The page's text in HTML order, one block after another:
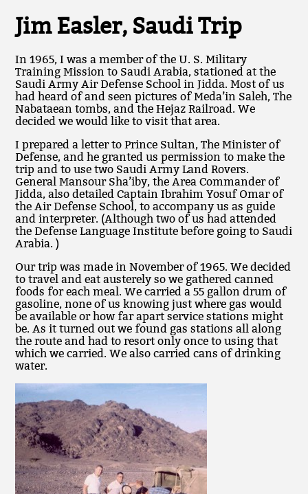
Jim Easler, Saudi Trip
In 1965, I was a member of the U. S. Military
Training Mission to Saudi Arabia, stationed at the
Saudi Army Air Defense School in Jidda. Most of us
had heard of and seen pictures of Meda’in Saleh, The
Nabataean tombs, and the Hejaz Railroad. We
decided we would like to visit that area.
I prepared a letter to Prince Sultan, The Minister of
Defense, and he granted us permission to make the
trip and to use two Saudi Army Land Rovers.
General Mansour Sha’iby, the Area Commander of
Jidda, also detailed Captain Ibrahim Yosuf Omar of
the Air Defense School, to accompany us as guide
and interpreter. (Although two of us had attended
the Defense Language Institute before going to Saudi
Arabia. )
Our trip was made in November of 1965. We decided
to travel and eat austerely so we gathered canned
foods for each meal. We carried a 55 gallon drum of
gasoline, none of us knowing just where gas would
be available or how far apart service stations might
be. As it turned out we found gas stations all along
the route and had to resort only once to using that
which we carried. We also carried cans of drinking
water.